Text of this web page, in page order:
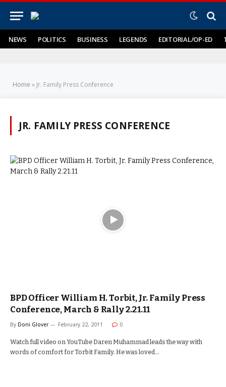
NEWS POLITICS BUSINESS LEGENDS EDITORIAL/OP-ED
Home » Jr. Family Press Conference
JR. FAMILY PRESS CONFERENCE
BPD Officer William H. Torbit, Jr. Family Press
Conference, March & Rally 2.21.11
By Doni Glover February 22, 2011 0
Watch full video on YouTube Daren Muhammad leads the way with
words of comfort for Torbit Family. He was loved…